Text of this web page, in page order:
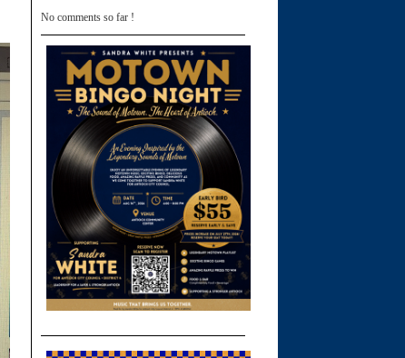
No comments so far !